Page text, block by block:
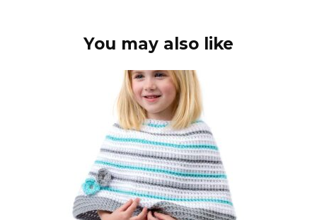
You may also like